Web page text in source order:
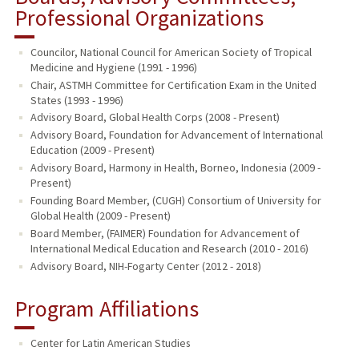
Professional Organizations
Councilor, National Council for American Society of Tropical
Medicine and Hygiene (1991 - 1996)
Chair, ASTMH Committee for Certification Exam in the United
States (1993 - 1996)
Advisory Board, Global Health Corps (2008 - Present)
Advisory Board, Foundation for Advancement of International
Education (2009 - Present)
Advisory Board, Harmony in Health, Borneo, Indonesia (2009 -
Present)
Founding Board Member, (CUGH) Consortium of University for
Global Health (2009 - Present)
Board Member, (FAIMER) Foundation for Advancement of
International Medical Education and Research (2010 - 2016)
Advisory Board, NIH-Fogarty Center (2012 - 2018)
Program Affiliations
Center for Latin American Studies